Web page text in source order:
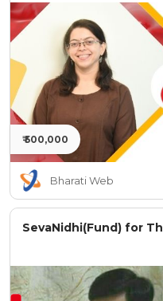
₹ 500,000
Bharati Web
SevaNidhi(Fund) for